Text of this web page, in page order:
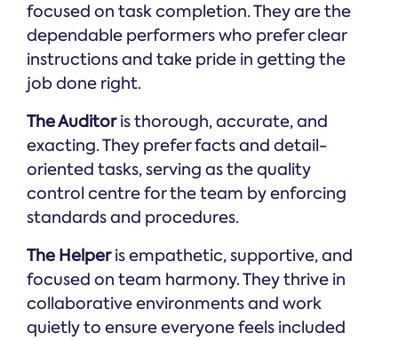
focused on task completion. They are the
dependable performers who prefer clear
instructions and take pride in getting the
job done right.
The Auditoris thorough, accurate, and
exacting. They prefer facts and detail-
oriented tasks, serving as the quality
control centre for the team by enforcing
standards and procedures.
The Helperis empathetic, supportive, and
focused on team harmony. They thrive in
collaborative environments and work
quietly to ensure everyone feels included